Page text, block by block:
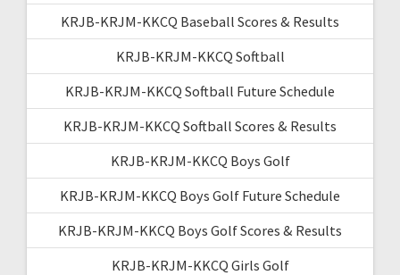
KRJB-KRJM-KKCQ Baseball Scores & Results
KRJB-KRJM-KKCQ Softball
KRJB-KRJM-KKCQ Softball Future Schedule
KRJB-KRJM-KKCQ Softball Scores & Results
KRJB-KRJM-KKCQ Boys Golf
KRJB-KRJM-KKCQ Boys Golf Future Schedule
KRJB-KRJM-KKCQ Boys Golf Scores & Results
KRJB-KRJM-KKCQ Girls Golf